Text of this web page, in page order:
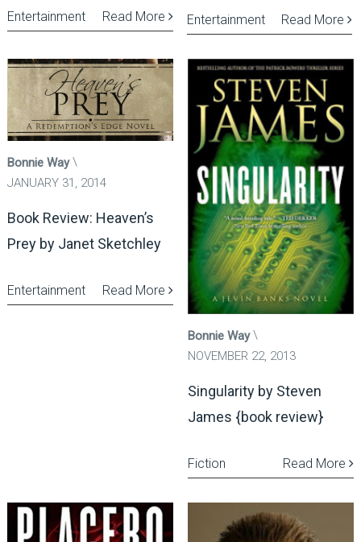
Read More
Entertainment Read More
Entertainment
Bonnie Way
JANUARY 31, 2014
Book Review: Heaven’s
Prey by Janet Sketchley
Read More
Entertainment
Bonnie Way
NOVEMBER 22, 2013
Singularity by Steven
James {book review}
Read More
Fiction